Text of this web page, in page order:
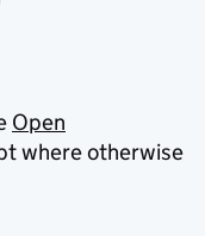
Open
where otherwise